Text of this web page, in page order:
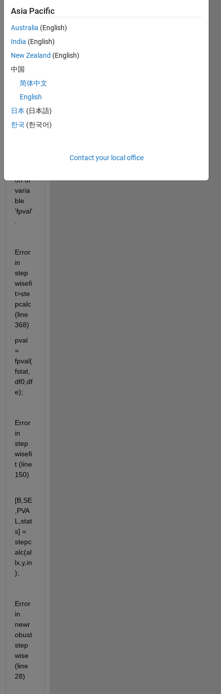
pleas
e
guide
me
to fix
the
error:
on or
varia
ble
'fpval'
Error
in
step
wisefi
t>ste
pcalc
(line
368)
pval
=
fpval(
fstat,
df0,df
e);
Error
in
step
wisefi
t (line
150)
[B,SE
,PVA
L,stat
s] =
stepc
alc(al
lx,y,in
);
Error
in
newr
obust
step
wise
(line
28)
Asia Pacific
Australia (English)
India (English)
New Zealand (English)
中国
简体中文
English
日本 (日本語)
한국 (한국어)
Contact your local office